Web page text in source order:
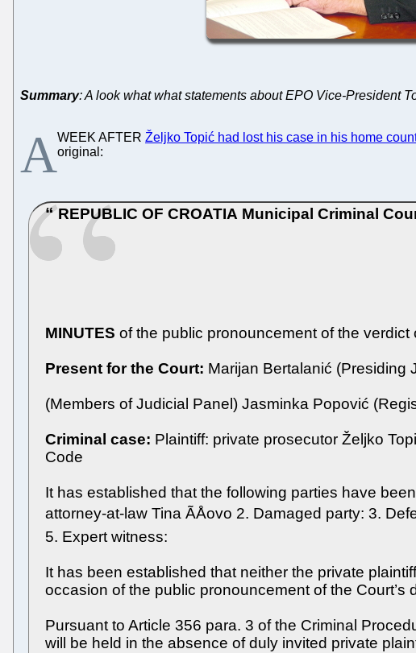
Summary: A look what what statements about EPO Vice-President
AWEEK AFTER Željko Topić had lost his case in his home
original:
REPUBLIC OF CROATIA Municipal Criminal
MINUTES of the public pronouncement of the verdict
Present for the Court: Marijan Bertalanić (Presiding
(Members of Judicial Panel) Jasminka Popović
Criminal case: Plaintiff: private prosecutor Željko
Code
It has established that the following parties have
attorney-at-law Tina ÃÅovo 2. Damaged party: 3.
5. Expert witness:
It has been established that neither the private
occasion of the public pronouncement of the Court’s
Pursuant to Article 356 para. 3 of the Criminal
will be held in the absence of duly invited private